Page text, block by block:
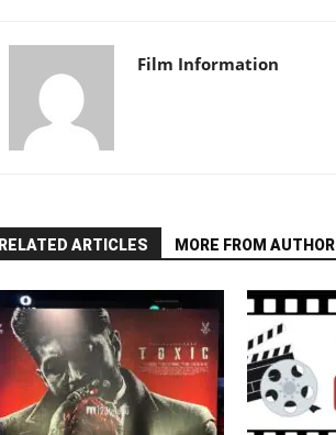
Film Information
RELATED ARTICLES MORE FROM AUTHOR